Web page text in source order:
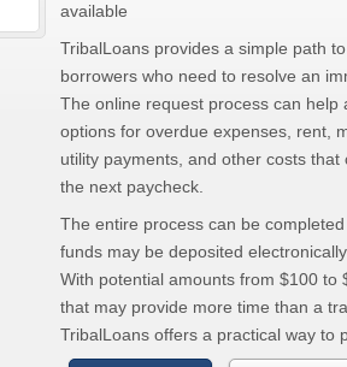
available
TribalLoans provides a simple path
borrowers who need to resolve an
The online request process can help
options for overdue expenses, rent,
utility payments, and other costs
the next paycheck.
The entire process can be
funds may be deposited
With potential amounts from $100 to
that may provide more time than a
TribalLoans offers a practical way to